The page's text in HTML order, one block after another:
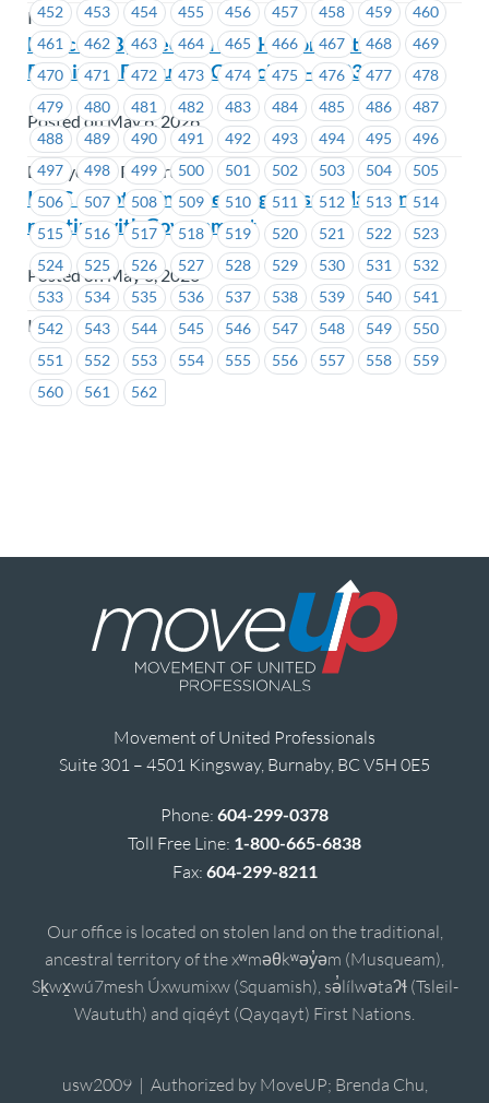
452
453 454 455 456 457 458 459
460
461
462 463 464 465 466 467 468
469
470
471 472 473 474 475 476 477
478
479
480 481 482 483 484 485 486
487
488
489 490 491 492 493 494 495
496
497
498 499 500 501 502 503 504
505
506
507 508 509 510 511 512 513
514
515
516 517 518 519 520 521 522
523
524
525 526 527 528 529 530 531
532
533
534 535 536 537 538 539 540
541
542
543 544 545 546 547 548 549
550
551
552 553 554 555 556 557 558
559
560
561 562
ICBC
Notice of By-Election – BCH- Nomination
Received- Executive Councillor – #1233
Posted on May 6, 2026
BC Hydro & Powertech
ICBC – Protecting Licensing Jobs: Update on our
meeting with Government
Posted on May 6, 2026
ICBC
Movement of United Professionals
Suite 301 – 4501 Kingsway, Burnaby, BC V5H 0E5
Phone: 604-299-0378
Toll Free Line: 1-800-665-6838
Fax: 604-299-8211
Our office is located on stolen land on the traditional,
ancestral territory of the xʷməθkʷəy̓əm (Musqueam),
Sḵwx̱wú7mesh Úxwumixw (Squamish), sə̓lílwətaʔɬ (Tsleil-
Waututh) and qiqéyt (Qayqayt) First Nations.
usw2009 | Authorized by MoveUP; Brenda Chu,